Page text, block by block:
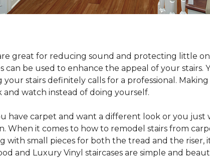
great for reducing sound and protecting little
be used to enhance the appeal of your
stairs definitely calls for a professional.
and watch instead of doing yourself.
have carpet and want a different look or you
When it comes to how to remodel stairs from
with small pieces for both the tread and the
and Luxury Vinyl staircases are simple and